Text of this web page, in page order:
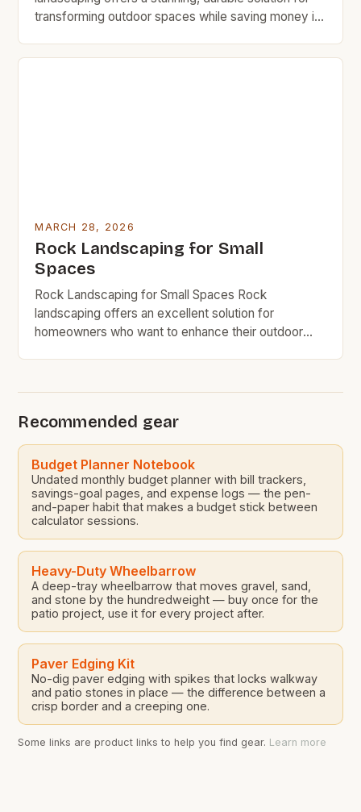
transforming outdoor spaces while saving money in
homeowners can achieve a timeless aesthetic that
MARCH 28, 2026
Rock Landscaping for Small
Spaces
Rock Landscaping for Small Spaces Rock
landscaping offers an excellent solution for
homeowners who want to enhance their outdoor
are tight and time is precious, rock landscaping
presents […]
Recommended gear
Budget Planner Notebook
Undated monthly budget planner with bill trackers,
savings-goal pages, and expense logs — the pen-
and-paper habit that makes a budget stick between
calculator sessions.
Heavy-Duty Wheelbarrow
A deep-tray wheelbarrow that moves gravel, sand,
and stone by the hundredweight — buy once for the
patio project, use it for every project after.
Paver Edging Kit
No-dig paver edging with spikes that locks walkway
and patio stones in place — the difference between a
crisp border and a creeping one.
Some links are product links to help you find gear. Learn more